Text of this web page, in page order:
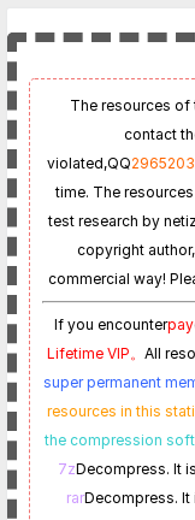
The resources of
contact
violated,QQ
time. The
test research by
copyright
commercial way!
If you encounterpay
Lifetime VIP。 All
super permanent
resources in this
the compression
7zDecompress. It
rarDecompress.